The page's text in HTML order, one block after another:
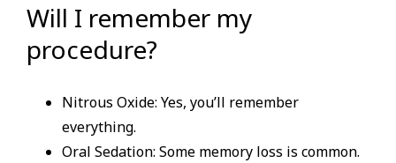
Will I remember my
procedure?
Nitrous Oxide: Yes, you’ll remember
everything.
Oral Sedation: Some memory loss is common.